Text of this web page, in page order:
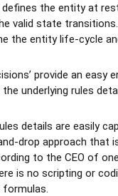
the entity at
valid state
the entity life-cycle
provide an easy
underlying rules
details are easily
and-drop approach that
to the CEO of
is no scripting or
formulas.